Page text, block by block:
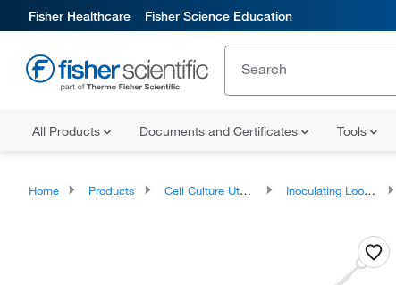
Fisher Healthcare Fisher Science Education
All Products Documents and Certificates Tools
Home Products Cell Culture Utensils Inoculating Loops and Needles